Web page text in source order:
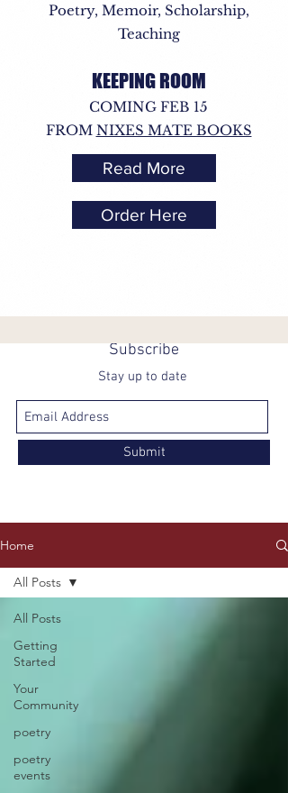
Poetry, Memoir, Scholarship,
Teaching
KEEPING ROOM
COMING FEB 15
FROM NIXES MATE BOOKS
Read More
Order Here
Subscribe
Stay up to date
Submit
Home
All Posts
Getting
Started
Your
Community
poetry
poetry
events
All Posts